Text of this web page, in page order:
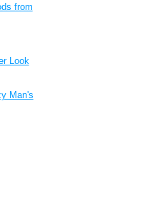
from
Look
Man's